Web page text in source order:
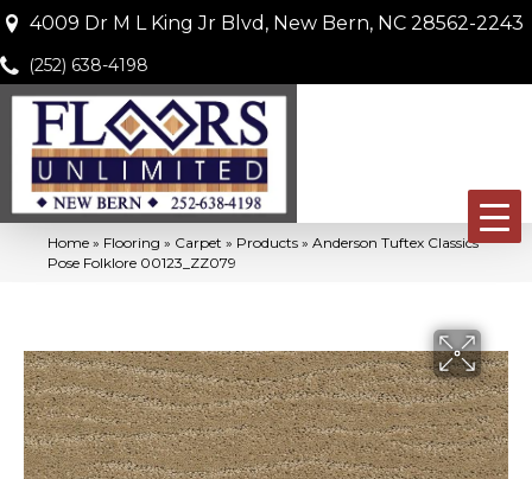
4009 Dr M L King Jr Blvd, New Bern, NC 28562-2243
(252) 638-4198
Home » Flooring » Carpet » Products » Anderson Tuftex Classics
Pose Folklore 00123_ZZ079